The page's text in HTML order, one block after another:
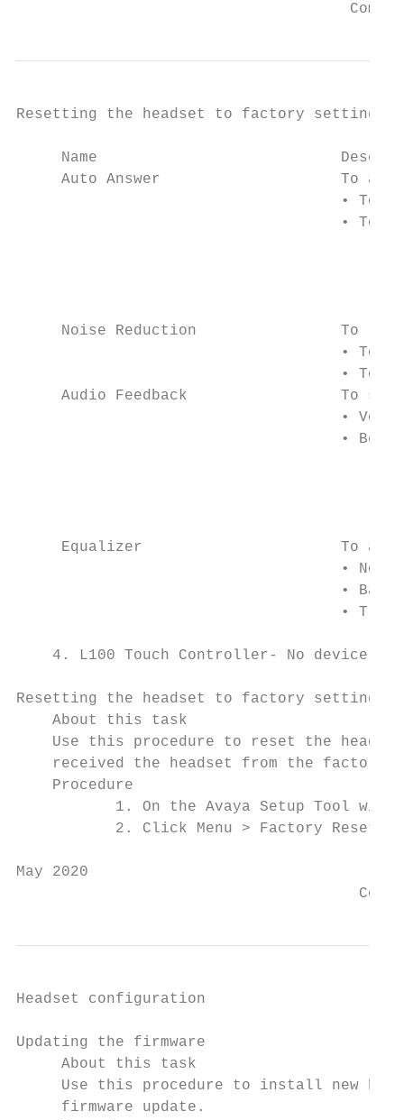
Resetting the headset to factory settings
Name
Auto Answer                    To
• To
• To
Noise Reduction                To
• To
• To
Audio Feedback                 To
•
                                    • Beeps
Equalizer                      To
•
                                    • Bass
•
4. L100 Touch Controller- No device
Resetting the headset to factory settings
    About this task
Use this procedure to reset the
received the headset from the
    Procedure
1. On the Avaya Setup Tool
           2. Click Menu > Factory Reset.
May 2020
Headset configuration
Updating the firmware
     About this task
Use this procedure to install new
     firmware update.